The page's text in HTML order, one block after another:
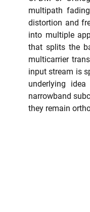
multipath
distortion and
into multiple
that splits the
multicarrier
input stream is
underlying
narrowband
they remain